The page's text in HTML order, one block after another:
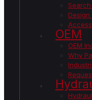
Search
Design
OEM
OEM
Why